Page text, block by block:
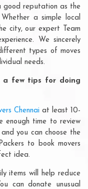
good reputation as the
a simple local
city, our expert Team
We sincerely
types of moves
needs.
a few tips for doing
Chennaiat least 10-
enough time to review
you can choose the
to book movers
idea.
items will help reduce
can donate unusual